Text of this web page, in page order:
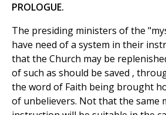
PROLOGUE.
The presiding ministers of the
have need of a system in their
that the Church may be
of such as should be saved ,
the word of Faith being brought
of unbelievers. Not that the same